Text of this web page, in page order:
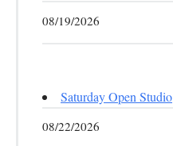
08/19/2026
Saturday Open Studio
08/22/2026